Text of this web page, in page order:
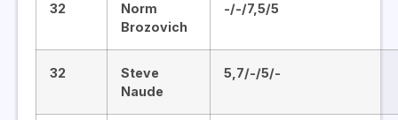
32
Norm
Brozovich
-/-/7,5/5
32
Steve
Naude
5,7/-/5/-